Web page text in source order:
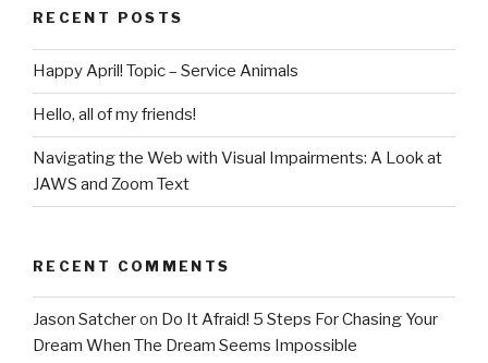
Dream
When
The
Dream
Seems
Impossible”
RECENT POSTS
Happy April! Topic – Service Animals
Hello, all of my friends!
Navigating the Web with Visual Impairments: A Look at
JAWS and Zoom Text
RECENT COMMENTS
Jason Satcheron Do It Afraid! 5 Steps For Chasing Your
Dream When The Dream Seems Impossible